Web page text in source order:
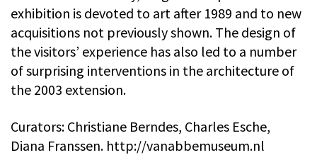
exhibition is devoted to art after 1989 and to new
acquisitions not previously shown. The design of
the visitors’ experience has also led to a number
of surprising interventions in the architecture of
the 2003 extension.
Curators: Christiane Berndes, Charles Esche,
Diana Franssen. http://vanabbemuseum.nl